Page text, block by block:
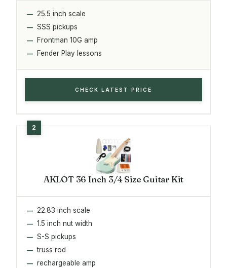
25.5 inch scale
SSS pickups
Frontman 10G amp
Fender Play lessons
CHECK LATEST PRICE
AKLOT 36 Inch 3/4 Size Guitar Kit
22.83 inch scale
1.5 inch nut width
S-S pickups
truss rod
rechargeable amp